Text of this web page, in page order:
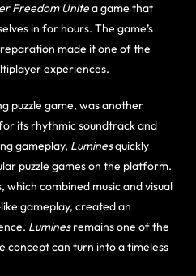
Freedom Unitea game that
in for hours. The game’s
made it one of the
experiences.
puzzle game, was another
its rhythmic soundtrack and
gameplay, Luminesquickly
puzzle games on the platform.
which combined music and visual
gameplay, created an
Luminesremains one of the
concept can turn into a timeless